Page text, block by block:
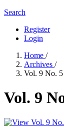
Search
Register
Login
Home /
Archives /
Vol. 9 No.
Vol. 9